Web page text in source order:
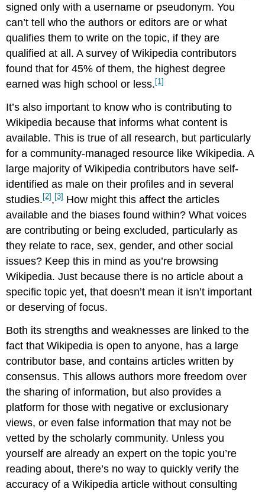
signed only with a username or pseudonym. You
can’t tell who the authors or editors are or what
qualifies them to write on the topic, if they are
qualified at all. A survey of Wikipedia contributors
found that for 45% of them, the highest degree
earned was high school or less.[1]
It’s also important to know who is contributing to
Wikipedia because that informs what content is
available. This is true of all research, but particularly
for a community-managed resource like Wikipedia. A
large majority of Wikipedia contributors have self-
identified as male on their profiles and in several
studies. [2], [3]How might this affect the articles
available and the biases found within? What voices
are contributing or being excluded, particularly as
they relate to race, sex, gender, and other social
issues? Keep this in mind as you’re browsing
Wikipedia. Just because there is no article about a
specific topic yet, that doesn’t mean it isn’t important
or deserving of focus.
Both its strengths and weaknesses are linked to the
fact that Wikipedia is open to anyone, has a large
contributor base, and contains articles written by
consensus. This allows authors more freedom over
the sharing of information, but also provides a
platform for those with negative or exclusionary
views, or even false information that may not be
vetted by the scholarly community. Unless you
yourself are already an expert on the topic you’re
reading about, there’s no way to quickly verify the
accuracy of a Wikipedia article without consulting